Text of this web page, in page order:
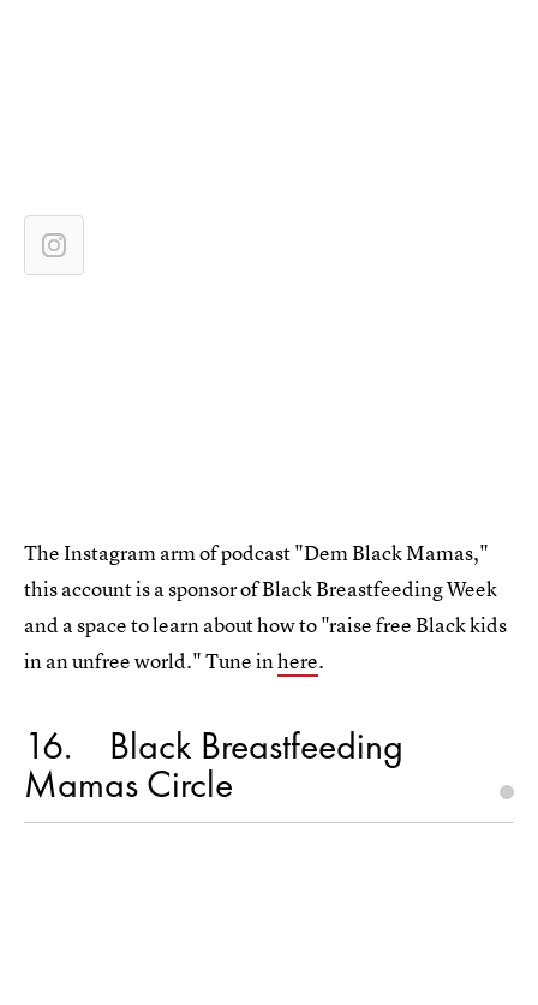
The Instagram arm of podcast "Dem Black Mamas,"
this account is a sponsor of Black Breastfeeding Week
and a space to learn about how to "raise free Black kids
in an unfree world." Tune inhere.
16 Black Breastfeeding
Mamas Circle